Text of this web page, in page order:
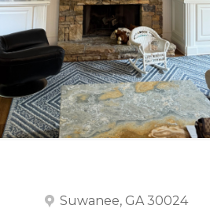
Suwanee, GA 30024